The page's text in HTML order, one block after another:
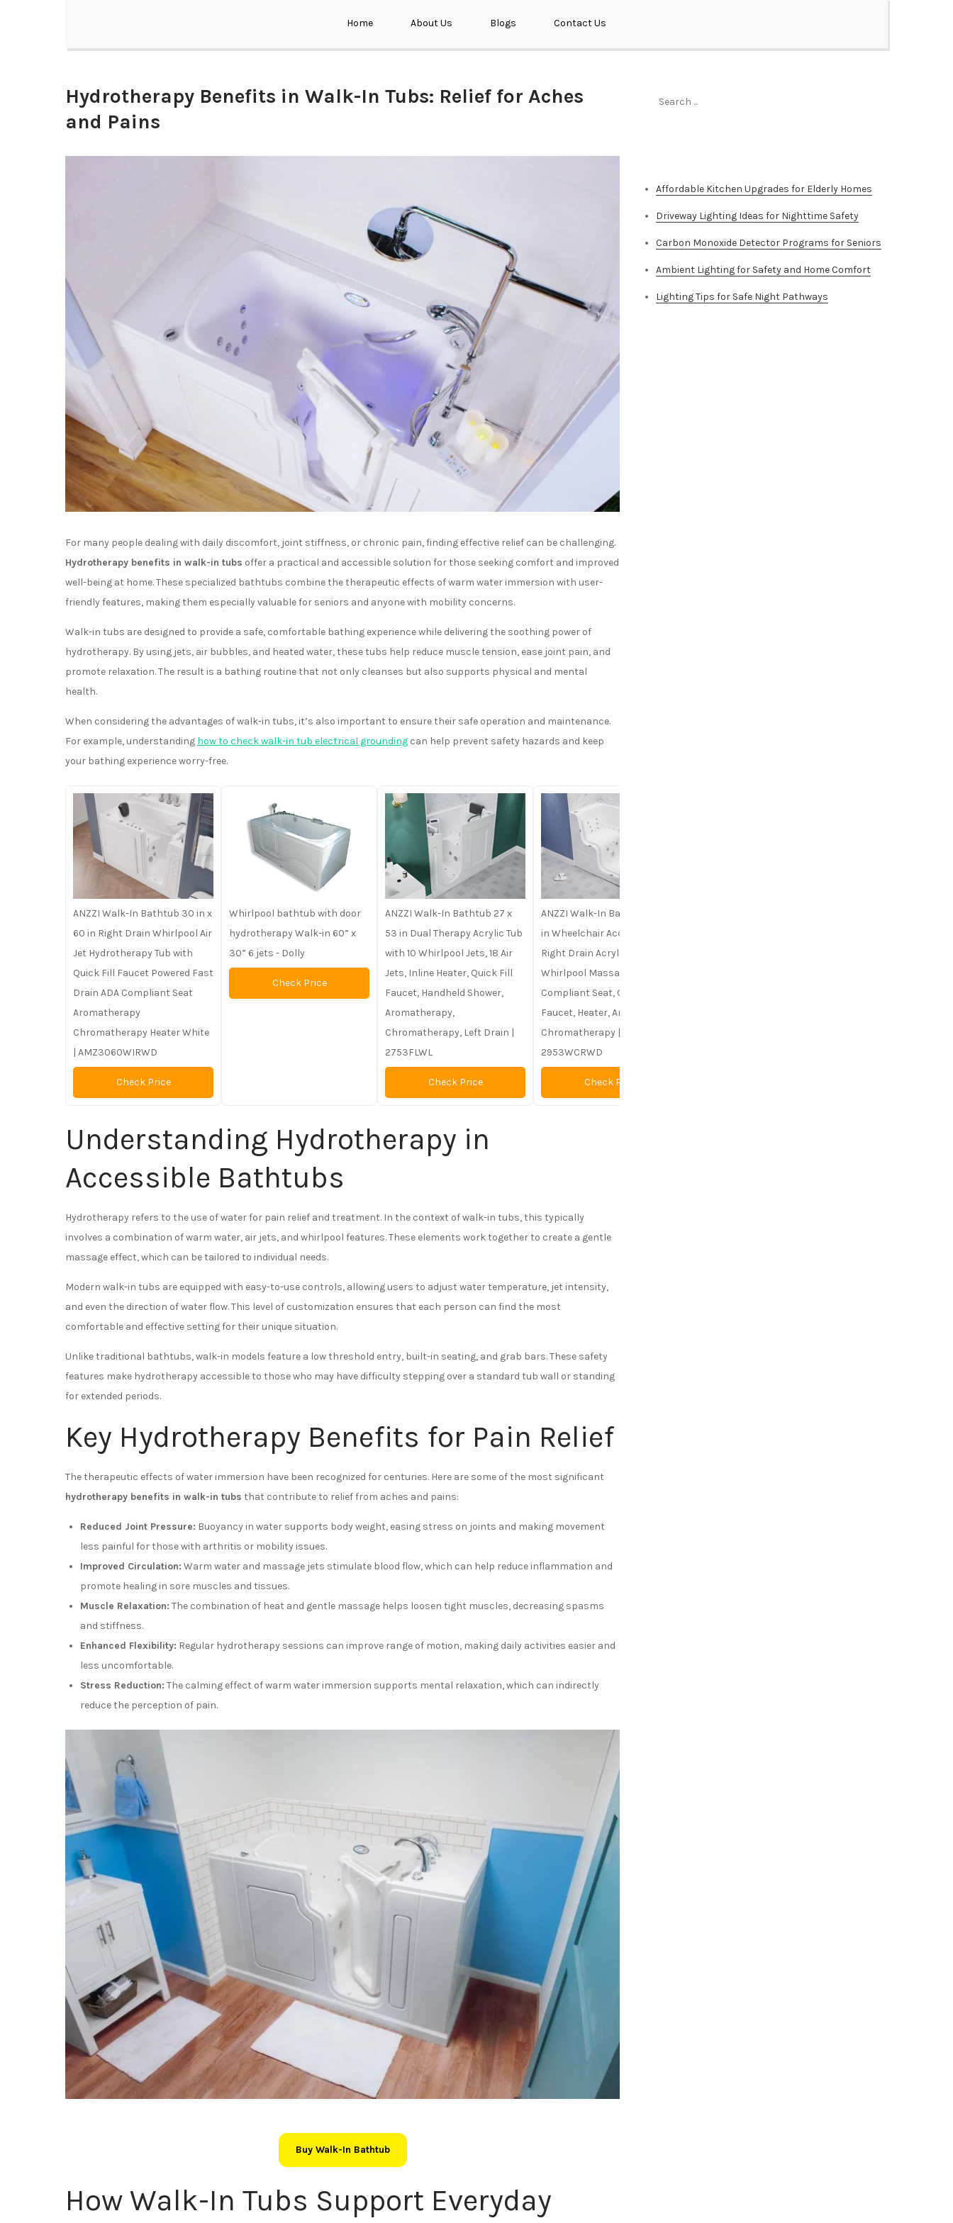
Home About Us Blogs Contact Us
Hydrotherapy Benefits in Walk-In Tubs: Relief for Aches
and Pains
For many people dealing with daily discomfort, joint stiffness, or chronic pain, finding effective relief can be challenging.
Hydrotherapy benefits in walk-in tubs offer a practical and accessible solution for those seeking comfort and improved
well-being at home. These specialized bathtubs combine the therapeutic effects of warm water immersion with user-
friendly features, making them especially valuable for seniors and anyone with mobility concerns.
Walk-in tubs are designed to provide a safe, comfortable bathing experience while delivering the soothing power of
hydrotherapy. By using jets, air bubbles, and heated water, these tubs help reduce muscle tension, ease joint pain, and
promote relaxation. The result is a bathing routine that not only cleanses but also supports physical and mental
health.
When considering the advantages of walk-in tubs, it’s also important to ensure their safe operation and maintenance.
For example, understanding how to check walk-in tub electrical grounding can help prevent safety hazards and keep
your bathing experience worry-free.
ANZZI Walk-In Bathtub 30 in x
60 in Right Drain Whirlpool Air
Jet Hydrotherapy Tub with
Quick Fill Faucet Powered Fast
Drain ADA Compliant Seat
Aromatherapy
Chromatherapy Heater White
| AMZ3060WIRWD
Check Price
Whirlpool bathtub with door
hydrotherapy Walk-in 60” x
30” 6 jets - Dolly
Check Price
ANZZI Walk-In Bathtub 27 x
53 in Dual Therapy Acrylic Tub
with 10 Whirlpool Jets, 18 Air
Jets, Inline Heater, Quick Fill
Faucet, Handheld Shower,
Aromatherapy,
Chromatherapy, Left Drain |
2753FLWL
Check Price
ANZZI Walk-In Bathtub 29 x 52
in Wheelchair Accessible
Right Drain Acrylic Tub, Air &
Whirlpool Massage Jets, ADA
Compliant Seat, Quick Fill
Faucet, Heater, Aromatherapy,
Chromatherapy |
2953WCRWD
Check Price
Understanding Hydrotherapy in
Accessible Bathtubs
Hydrotherapy refers to the use of water for pain relief and treatment. In the context of walk-in tubs, this typically
involves a combination of warm water, air jets, and whirlpool features. These elements work together to create a gentle
massage effect, which can be tailored to individual needs.
Modern walk-in tubs are equipped with easy-to-use controls, allowing users to adjust water temperature, jet intensity,
and even the direction of water flow. This level of customization ensures that each person can find the most
comfortable and effective setting for their unique situation.
Unlike traditional bathtubs, walk-in models feature a low threshold entry, built-in seating, and grab bars. These safety
features make hydrotherapy accessible to those who may have difficulty stepping over a standard tub wall or standing
for extended periods.
Key Hydrotherapy Benefits for Pain Relief
The therapeutic effects of water immersion have been recognized for centuries. Here are some of the most significant
hydrotherapy benefits in walk-in tubs that contribute to relief from aches and pains:
Reduced Joint Pressure: Buoyancy in water supports body weight, easing stress on joints and making movement
less painful for those with arthritis or mobility issues.
Improved Circulation: Warm water and massage jets stimulate blood flow, which can help reduce inflammation and
promote healing in sore muscles and tissues.
Muscle Relaxation: The combination of heat and gentle massage helps loosen tight muscles, decreasing spasms
and stiffness.
Enhanced Flexibility: Regular hydrotherapy sessions can improve range of motion, making daily activities easier and
less uncomfortable.
Stress Reduction: The calming effect of warm water immersion supports mental relaxation, which can indirectly
reduce the perception of pain.
Buy Walk-In Bathtub
How Walk-In Tubs Support Everyday
Affordable Kitchen Upgrades for Elderly Homes
Driveway Lighting Ideas for Nighttime Safety
Carbon Monoxide Detector Programs for Seniors
Ambient Lighting for Safety and Home Comfort
Lighting Tips for Safe Night Pathways